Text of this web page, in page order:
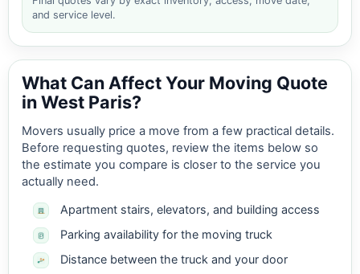
and service level.
What Can Affect Your Moving Quote
in West Paris?
Movers usually price a move from a few practical details.
Before requesting quotes, review the items below so
the estimate you compare is closer to the service you
actually need.
Apartment stairs, elevators, and building access
Parking availability for the moving truck
Distance between the truck and your door